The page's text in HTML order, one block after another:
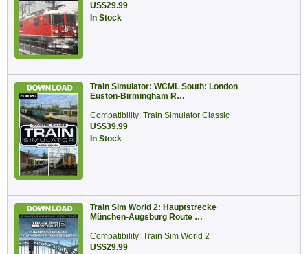
US$29.99
In Stock
Train Simulator: WCML South: London
Euston-Birmingham R…
Compatibility: Train Simulator Classic
US$39.99
In Stock
Train Sim World 2: Hauptstrecke
München-Augsburg Route …
Compatibility: Train Sim World 2
US$29.99